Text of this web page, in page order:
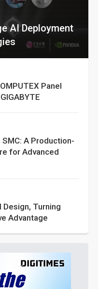
AI Deployment
Panel
A Production-
for Advanced
Turning
Advantage